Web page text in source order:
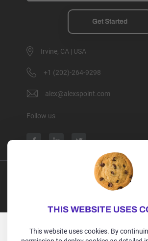
THIS WEBSITE USES
This website uses cookies. By
Get Started
Irvine, CA | USA
+1 (202)-264-9298
alex@alexspoint.com
Follow us
Terms of Use